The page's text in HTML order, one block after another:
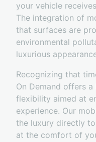
your vehicle
The integration of
that surfaces are
environmental
luxurious
Recognizing that
On Demand offers
flexibility aimed at
experience. Our
the luxury directly
at the comfort of